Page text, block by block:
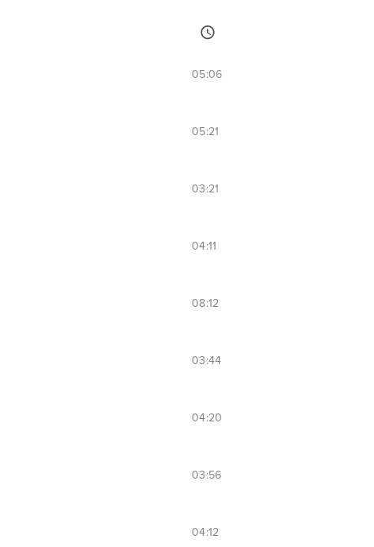
05:06
05:21
03:21
04:11
08:12
03:44
04:20
03:56
04:12